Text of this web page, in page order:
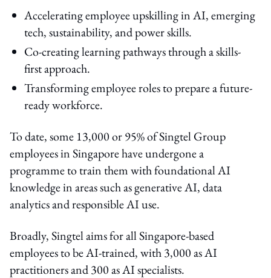
Accelerating employee upskilling in AI, emerging
tech, sustainability, and power skills.
Co-creating learning pathways through a skills-
first approach.
Transforming employee roles to prepare a future-
ready workforce.
To date, some 13,000 or 95% of Singtel Group
employees in Singapore have undergone a
programme to train them with foundational AI
knowledge in areas such as generative AI, data
analytics and responsible AI use.
Broadly, Singtel aims for all Singapore-based
employees to be AI-trained, with 3,000 as AI
practitioners and 300 as AI specialists.